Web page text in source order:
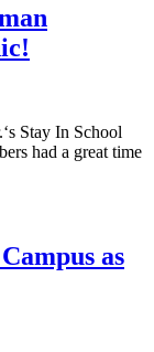
Stay In School
had a great time
as